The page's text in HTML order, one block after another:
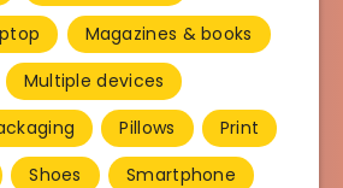
Magazines & books
Multiple devices
Pillows
Print
Shoes
Smartphone